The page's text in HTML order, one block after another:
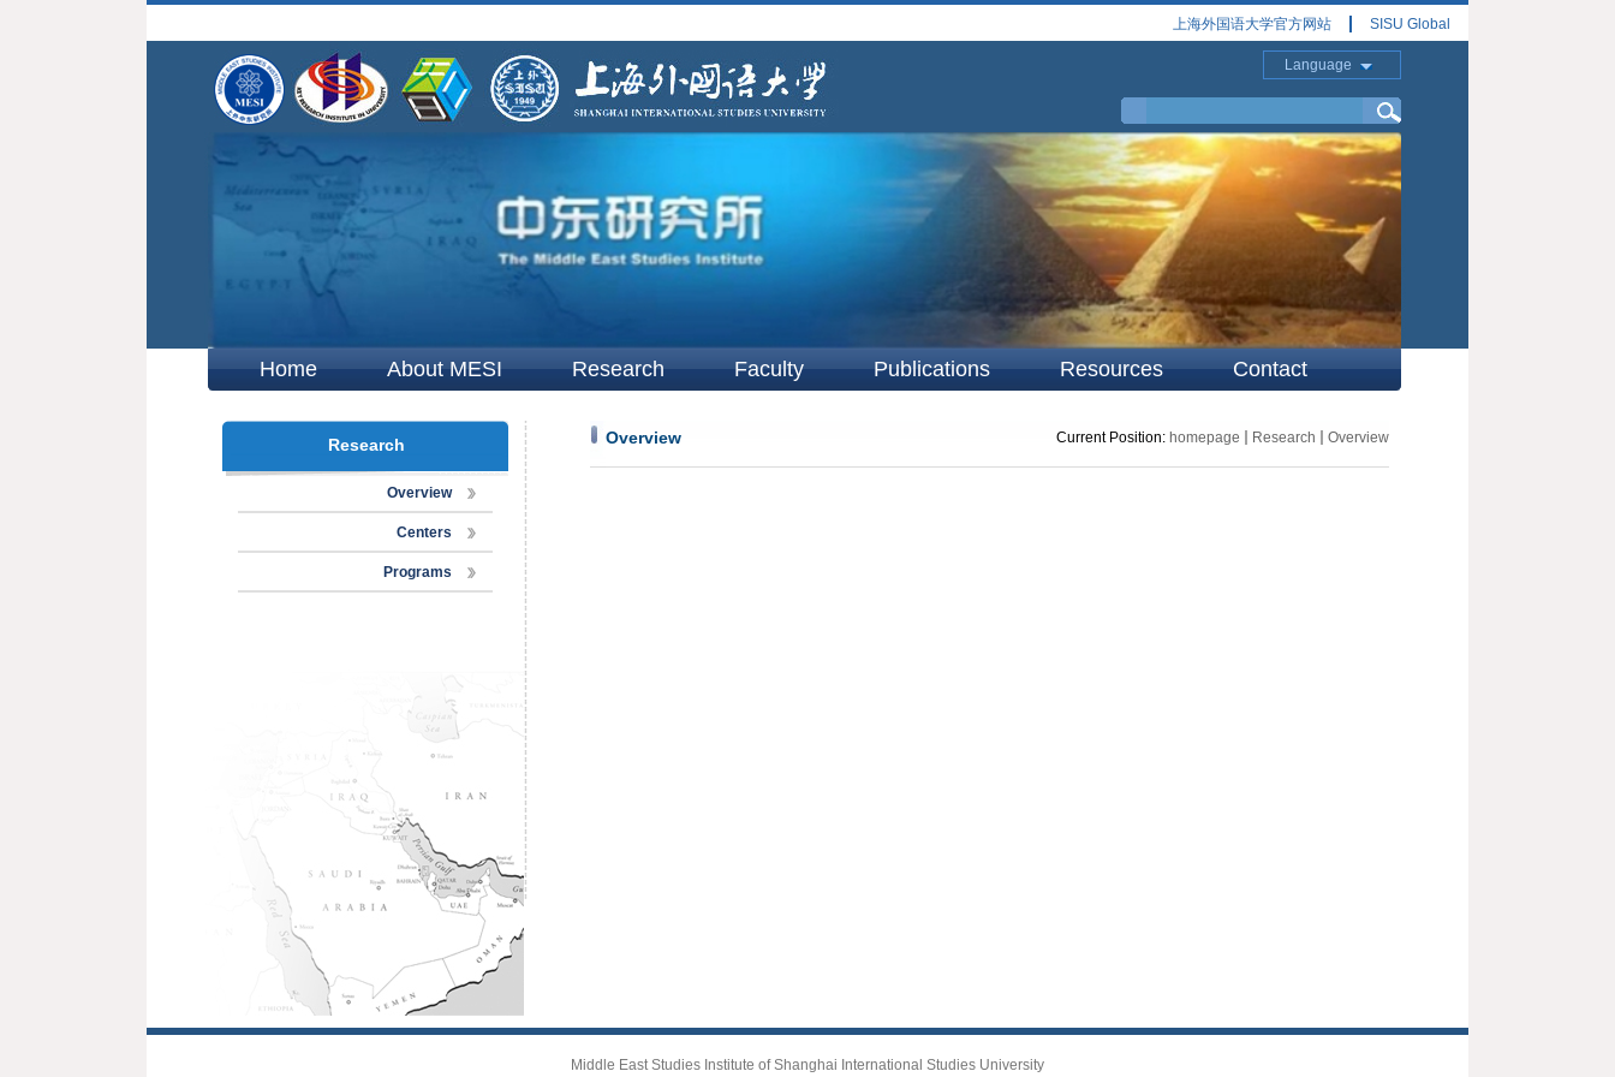
上海外国语大学官方网站 SISU Global
Language
Home About MESI Research Faculty Publications Resources Contact
Research
Overview
Centers
Programs
Overview Current Position: homepage Research Overview
Middle East Studies Institute of Shanghai International Studies University